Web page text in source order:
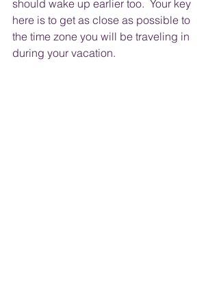
should wake up earlier too.  Your key
here is to get as close as possible to
the time zone you will be traveling in
during your vacation.